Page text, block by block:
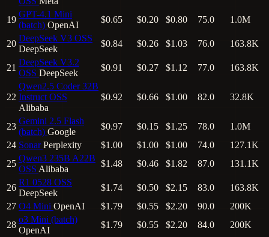
19
GPT-4.1 Mini
(batch) OpenAI
$0.65 $0.20 $0.80 75.0 1.0M
20
DeepSeek V3 OSS
DeepSeek
$0.84 $0.26 $1.03 76.0 163.8K
21
DeepSeek V3.2
OSS DeepSeek
$0.91 $0.27 $1.12 77.0 163.8K
22
Qwen2.5 Coder 32B
Instruct OSS
Alibaba
$0.92 $0.66 $1.00 82.0 32.8K
23
Gemini 2.5 Flash
(batch) Google
$0.97 $0.15 $1.25 78.0
1.0M
24 Sonar Perplexity $1.00 $1.00 $1.00 74.0
127.1K
25
Qwen3 235B A22B
OSS Alibaba
$1.48 $0.46 $1.82 87.0 131.1K
26
R1 0528 OSS
DeepSeek
$1.74 $0.50 $2.15 83.0
163.8K
27 O4 Mini OpenAI $1.79 $0.55 $2.20 90.0
200K
28
o3 Mini (batch)
OpenAI
$1.79 $0.55 $2.20 84.0 200K